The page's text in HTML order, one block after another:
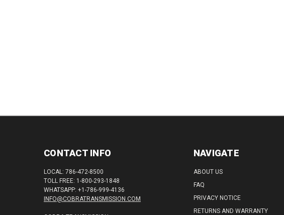
CONTACT INFO
LOCAL: 786-472-8500
TOLL FREE: 1-800-293-1848
WHATSAPP: +1-786-999-4136
INFO@COBRATRANSMISSION.COM
NAVIGATE
ABOUT US
FAQ
PRIVACY NOTICE
RETURNS AND WARRANTY